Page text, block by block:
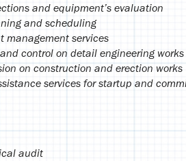
and equipment’s evaluation
and scheduling
management services
control on detail engineering works
on construction and erection works
services for startup and
audit